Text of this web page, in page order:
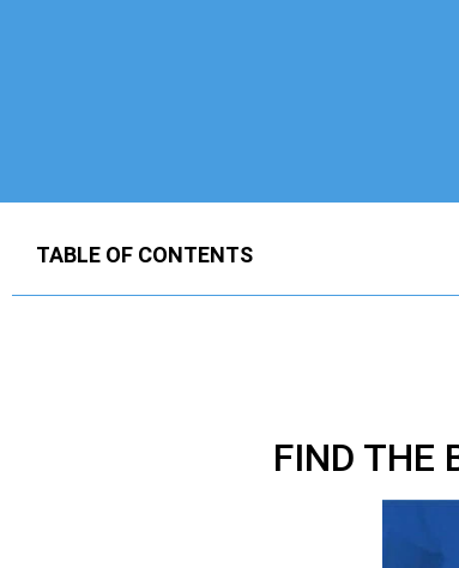
TABLE OF CONTENTS
FIND THE